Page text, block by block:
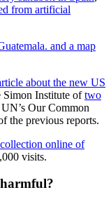
from artificial
and a map
about the new US
Simon Institute oftwo
Our Common
the previous reports.
online of
visits.